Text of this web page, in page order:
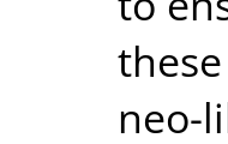
neo-